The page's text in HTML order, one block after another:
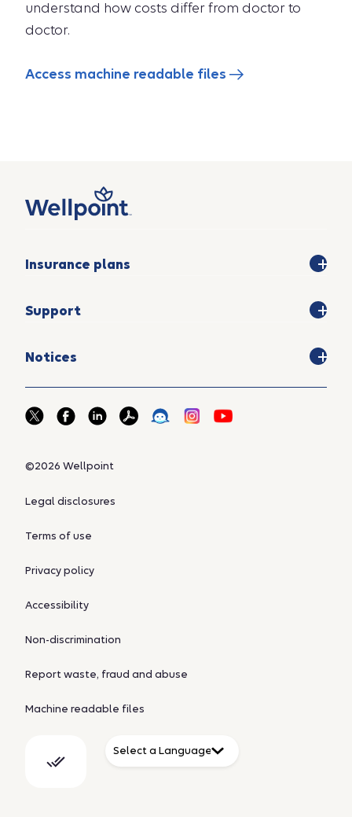
understand how costs differ from doctor to
doctor.
Access machine readable files
Insurance plans
Support
Notices
©2026 Wellpoint
Legal disclosures
Terms of use
Privacy policy
Accessibility
Non-discrimination
Report waste, fraud and abuse
Machine readable files